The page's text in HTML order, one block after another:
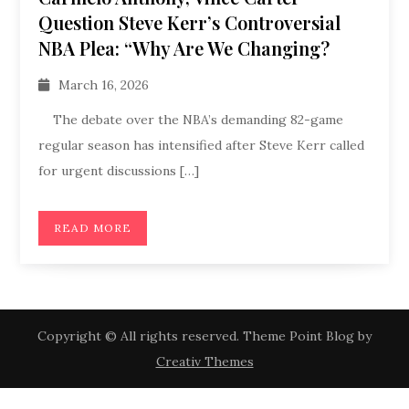
Question Steve Kerr’s Controversial
NBA Plea: “Why Are We Changing?
March 16, 2026
The debate over the NBA’s demanding 82-game
regular season has intensified after Steve Kerr called
for urgent discussions […]
READ MORE
Copyright © All rights reserved. Theme Point Blog by
Creativ Themes